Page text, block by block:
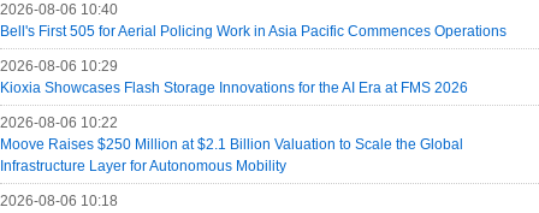
2026-08-06 10:40
Bell's First 505 for Aerial Policing Work in Asia Pacific Commences Operations
2026-08-06 10:29
Kioxia Showcases Flash Storage Innovations for the AI Era at FMS 2026
2026-08-06 10:22
Moove Raises $250 Million at $2.1 Billion Valuation to Scale the Global
Infrastructure Layer for Autonomous Mobility
2026-08-06 10:18